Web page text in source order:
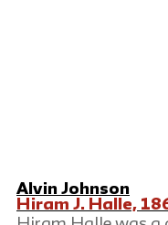
Alvin Johnson
Hiram J. Halle,